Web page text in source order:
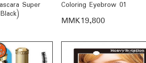
Super
Coloring Eyebrow 01
MMK19,800